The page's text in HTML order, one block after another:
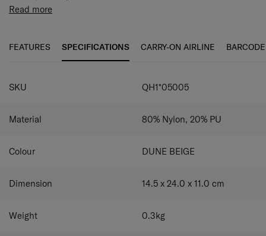
Double zippered separated compartments
frequently-used items.
Read more
FEATURES SPECIFICATIONS CARRY-ON AIRLINE BARCODE
SPECIFICATIONS
SKU QH1*05005
Material 80% Nylon, 20% PU
Colour DUNE BEIGE
Dimension 14.5 x 24.0 x 11.0 cm
Weight 0.3kg